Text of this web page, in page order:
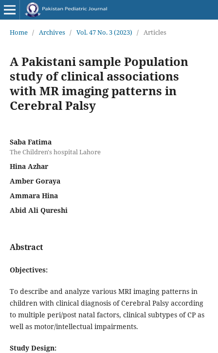
Home / Archives / Vol. 47 No. 3 (2023) / Articles
A Pakistani sample Population
study of clinical associations
with MR imaging patterns in
Cerebral Palsy
Saba Fatima
The Children's hospital Lahore
Hina Azhar
Amber Goraya
Ammara Hina
Abid Ali Qureshi
Abstract
Objectives:
To describe and analyze various MRI imaging patterns in
children with clinical diagnosis of Cerebral Palsy according
to multiple peri/post natal factors, clinical subtypes of CP as
well as motor/intellectual impairments.
Study Design: